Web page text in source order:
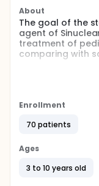
About
The goal of the
agent of
treatment of
comparing with
B,D,I,E
from Ecballium
Full description
Eligible pediatric
bi-lateral
tympanogram
randomized to
or saline.
Enrollment
70 patients
Ages
3 to 10 years old